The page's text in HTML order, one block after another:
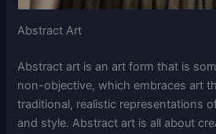
Abstract Art
Abstract art is an art form that is
non-objective, which embraces art
traditional, realistic representations
and style. Abstract art is all about